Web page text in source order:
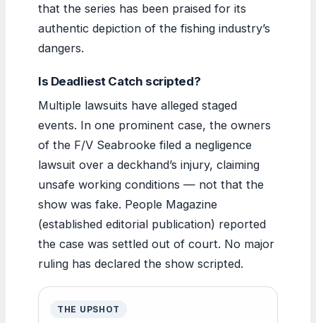
that the series has been praised for its
authentic depiction of the fishing industry’s
dangers.
Is Deadliest Catch scripted?
Multiple lawsuits have alleged staged
events. In one prominent case, the owners
of the F/V Seabrooke filed a negligence
lawsuit over a deckhand’s injury, claiming
unsafe working conditions — not that the
show was fake. People Magazine
(established editorial publication) reported
the case was settled out of court. No major
ruling has declared the show scripted.
THE UPSHOT